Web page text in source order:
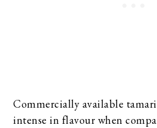
Commercially available
intense in flavour when